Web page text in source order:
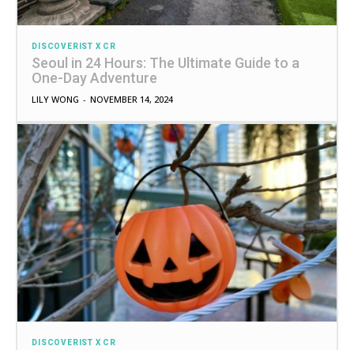
DISCOVERIST X CR
Seoul in 24 Hours: The Ultimate Guide to a
One-Day Adventure
LILY WONG - NOVEMBER 14, 2024
DISCOVERIST X CR